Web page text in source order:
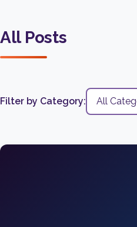
All Posts
Filter by Category: